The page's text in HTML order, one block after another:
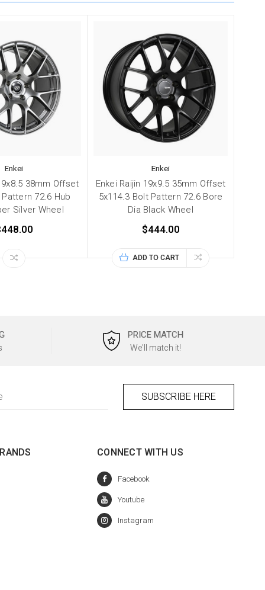
Enkei
38mm Offset
72.6 Hub
Silver Wheel
Enkei
Enkei Raijin 19x9.5 35mm Offset
5x114.3 Bolt Pattern 72.6 Bore
Dia Black Wheel
$444.00
ADD TO CART
PRICE MATCH
We'll match it!
CONNECT WITH US